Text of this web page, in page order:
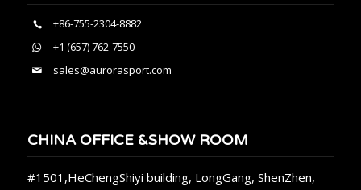
+86-755-2304-8882
+1 (657) 762-7550
sales@aurorasport.com
CHINA OFFICE &SHOW ROOM
#1501,HeChengShiyi building, LongGang, ShenZhen,